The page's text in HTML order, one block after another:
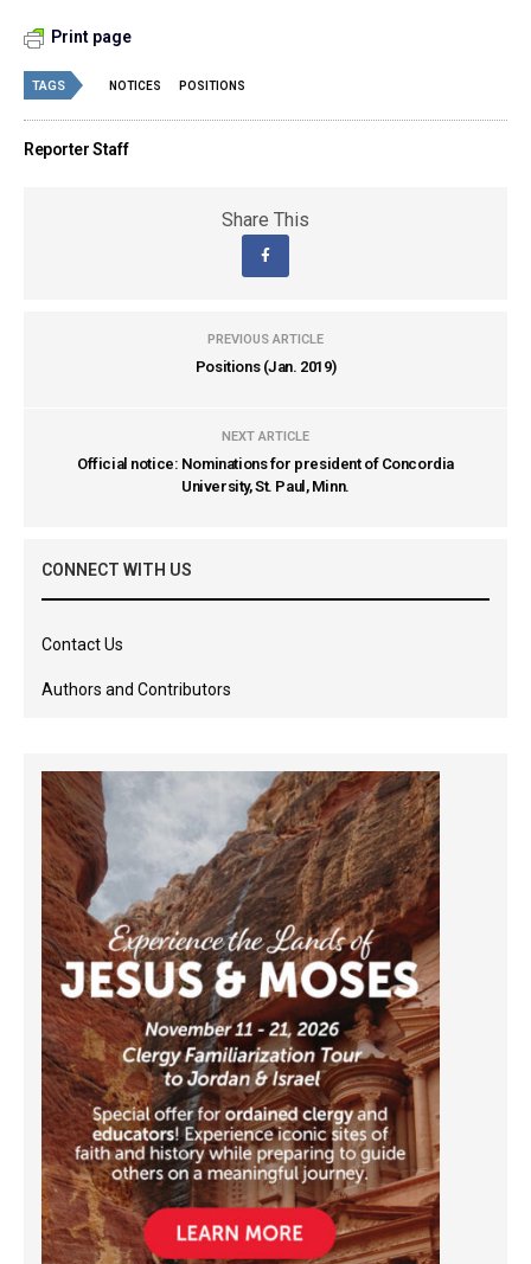
Print page
TAGS NOTICES POSITIONS
Reporter Staff
Share This
PREVIOUS ARTICLE
Positions (Jan. 2019)
NEXT ARTICLE
Official notice: Nominations for president of Concordia
University, St. Paul, Minn.
CONNECT WITH US
Contact Us
Authors and Contributors